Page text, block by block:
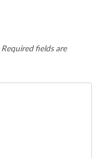
Required fields are